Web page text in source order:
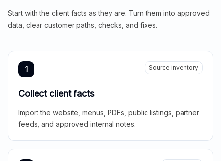
Start with the client facts as they are. Turn them into approved
data, clear customer paths, checks, and fixes.
1 Source inventory
Collect client facts
Import the website, menus, PDFs, public listings, partner
feeds, and approved internal notes.